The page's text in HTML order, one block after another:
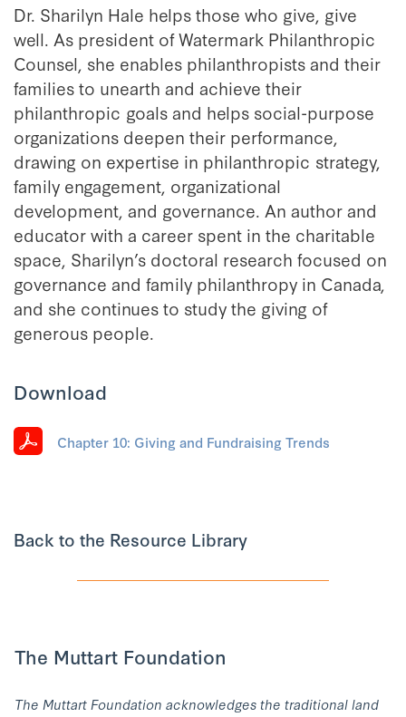
Dr. Sharilyn Hale helps those who give, give
well. As president of Watermark Philanthropic
Counsel, she enables philanthropists and their
families to unearth and achieve their
philanthropic goals and helps social-purpose
organizations deepen their performance,
drawing on expertise in philanthropic strategy,
family engagement, organizational
development, and governance. An author and
educator with a career spent in the charitable
space, Sharilyn’s doctoral research focused on
governance and family philanthropy in Canada,
and she continues to study the giving of
generous people.
Download
Chapter 10: Giving and Fundraising Trends
Back to the Resource Library
The Muttart Foundation
The Muttart Foundation acknowledges the traditional land